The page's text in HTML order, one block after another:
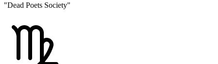
"Dead Poets Society"